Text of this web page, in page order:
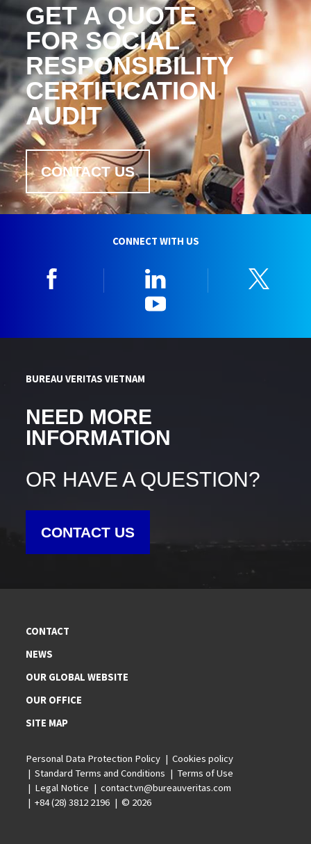
GET A QUOTE
FOR SOCIAL
RESPONSIBILITY
CERTIFICATION
AUDIT
CONTACT US
CONNECT WITH US
BUREAU VERITAS VIETNAM
NEED MORE
INFORMATION
OR HAVE A QUESTION?
CONTACT US
CONTACT
NEWS
OUR GLOBAL WEBSITE
OUR OFFICE
SITE MAP
Personal Data Protection Policy
Cookies policy
Standard Terms and Conditions
Terms of Use
Legal Notice
contact.vn@bureauveritas.com
+84 (28) 3812 2196
© 2026